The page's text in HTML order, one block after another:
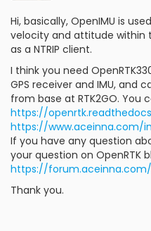
Hi, basically, OpenIMU is
velocity and attitude within
as a NTRIP client.
I think you need
GPS receiver and IMU, and
from base at RTK2GO. You
https://
https://www.aceinna.com/
If you have any question
your question on OpenRTK
https://
Thank you.